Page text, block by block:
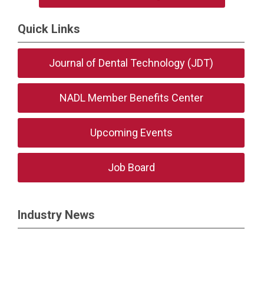
Quick Links
Journal of Dental Technology (JDT)
NADL Member Benefits Center
Upcoming Events
Job Board
Industry News